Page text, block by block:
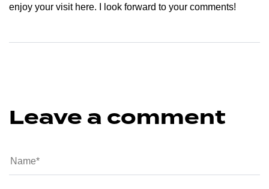
enjoy your visit here. I look forward to your comments!
Leave a comment